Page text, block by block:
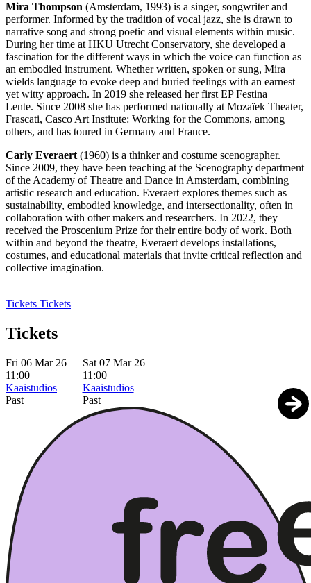
Mira Thompson (Amsterdam, 1993) is a singer, songwriter and
performer. Informed by the tradition of vocal jazz, she is drawn to
narrative song and strong poetic and visual elements within music.
During her time at HKU Utrecht Conservatory, she developed a
fascination for the different ways in which the voice can function as
an embodied instrument. Whether written, spoken or sung, Mira
wields language to evoke deep and buried feelings with an earnest
yet witty approach. In 2019 she released her first EP Festina
Lente. Since 2008 she has performed nationally at Mozaïek Theater,
Frascati, Casco Art Institute: Working for the Commons, among
others, and has toured in Germany and France.
Carly Everaert (1960) is a thinker and costume scenographer.
Since 2009, they have been teaching at the Scenography department
of the Academy of Theatre and Dance in Amsterdam, combining
artistic research and education. Everaert explores themes such as
sustainability, embodied knowledge, and intersectionality, often in
collaboration with other makers and researchers. In 2022, they
received the Proscenium Prize for their entire body of work. Both
within and beyond the theatre, Everaert develops installations,
costumes, and educational materials that invite critical reflection and
collective imagination.
Tickets Tickets
Tickets
Fri 06 Mar 26
11:00
Kaaistudios
Past
Sat 07 Mar 26
11:00
Kaaistudios
Past